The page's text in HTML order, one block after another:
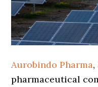
Aurobindo Pharma,
pharmaceutical